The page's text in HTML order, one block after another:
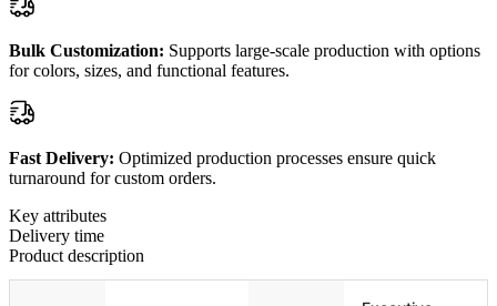
Bulk Customization: Supports large-scale production with options
for colors, sizes, and functional features.
Fast Delivery: Optimized production processes ensure quick
turnaround for custom orders.
Key attributes
Delivery time
Product description